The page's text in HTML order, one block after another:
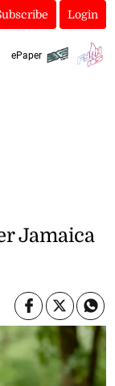
Login
ePaper
Jamaica